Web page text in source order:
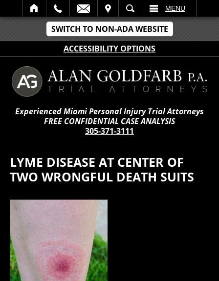
SWITCH TO NON-ADA WEBSITE
ACCESSIBILITY OPTIONS
SEARCH MENU
Experienced Miami Personal Injury Trial Attorneys
FREE CONFIDENTIAL CASE ANALYSIS
305-371-3111
LYME DISEASE AT CENTER OF
TWO WRONGFUL DEATH SUITS